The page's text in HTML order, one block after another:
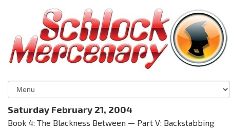
Saturday February 21, 2004
Book 4: The Blackness Between — Part V: Backstabbing